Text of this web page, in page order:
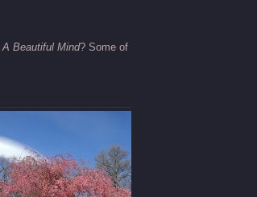
A Beautiful Mind? Some of